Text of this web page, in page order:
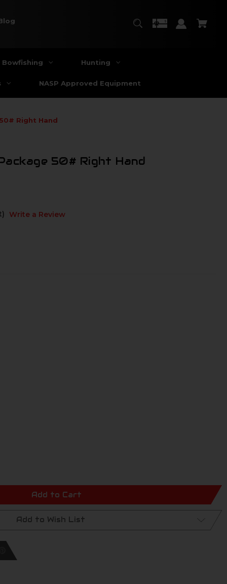
Bowfishing Hunting
NASP Approved Equipment
Right Hand
50# Right Hand
Write a Review
Add to Cart
Add to Wish List